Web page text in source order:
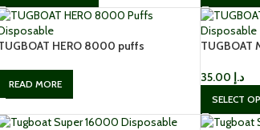
HERO 8000 puffs
READ MORE
د.إ
SELECT